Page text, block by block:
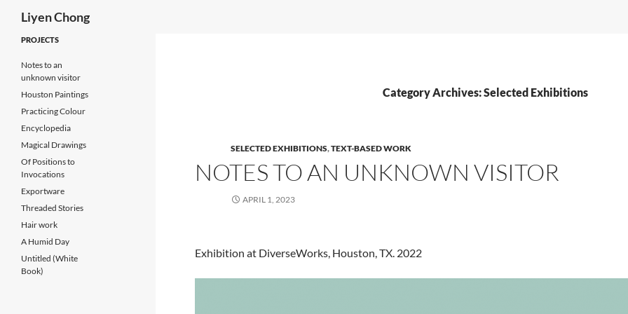
content
Liyen Chong
Category Archives: Selected Exhibitions
SELECTED EXHIBITIONS,TEXT-BASED WORK
NOTES TO AN UNKNOWN VISITOR
APRIL 1, 2023
Exhibition at DiverseWorks, Houston, TX. 2022
PROJECTS
Notes to an
unknown visitor
Houston Paintings
Practicing Colour
Encyclopedia
Magical Drawings
Of Positions to
Invocations
Exportware
Threaded Stories
Hair work
A Humid Day
Untitled (White
Book)